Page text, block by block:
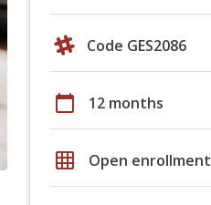
Code GES2086
calendar_today 12 months
grid_on Open enrollment